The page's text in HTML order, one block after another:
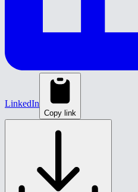
LinkedIn
Copy link